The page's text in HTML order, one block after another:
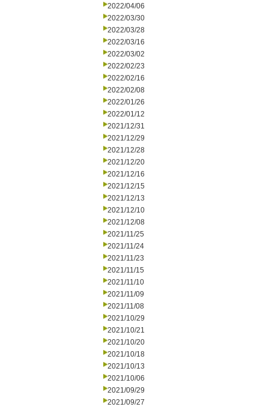
2022/04/06
2022/03/30
2022/03/28
2022/03/16
2022/03/02
2022/02/23
2022/02/16
2022/02/08
2022/01/26
2022/01/12
2021/12/31
2021/12/29
2021/12/28
2021/12/20
2021/12/16
2021/12/15
2021/12/13
2021/12/10
2021/12/08
2021/11/25
2021/11/24
2021/11/23
2021/11/15
2021/11/10
2021/11/09
2021/11/08
2021/10/29
2021/10/21
2021/10/20
2021/10/18
2021/10/13
2021/10/06
2021/09/29
2021/09/27